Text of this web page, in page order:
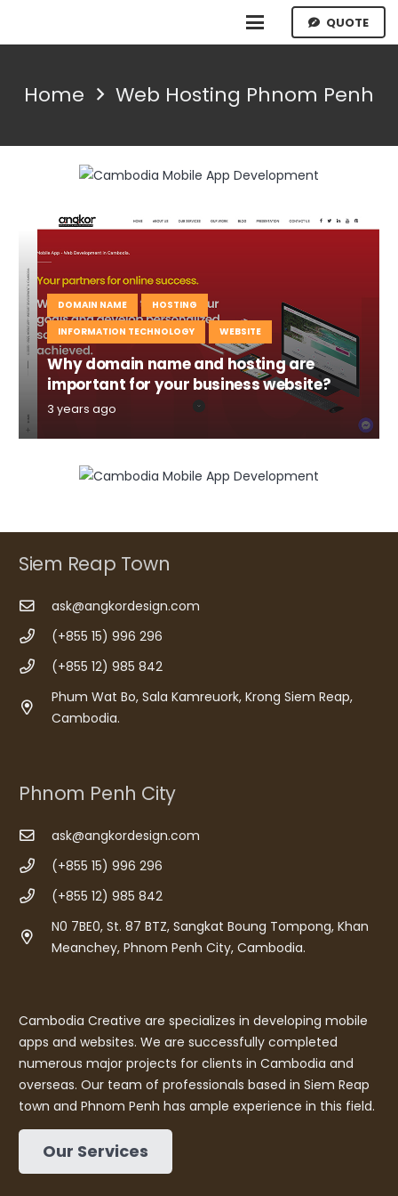
QUOTE
Home Web Hosting Phnom Penh
DOMAIN NAME
HOSTING
INFORMATION TECHNOLOGY
WEBSITE
Why domain name and hosting are
important for your business website?
3 years ago
Siem Reap Town
ask@angkordesign.com
(+855 15) 996 296
(+855 12) 985 842
Phum Wat Bo, Sala Kamreuork, Krong Siem Reap,
Cambodia.
Phnom Penh City
ask@angkordesign.com
(+855 15) 996 296
(+855 12) 985 842
N0 7BE0, St. 87 BTZ, Sangkat Boung Tompong, Khan
Meanchey, Phnom Penh City, Cambodia.
Cambodia Creative are specializes in developing mobile
apps and websites. We are successfully completed
numerous major projects for clients in Cambodia and
overseas. Our team of professionals based in Siem Reap
town and Phnom Penh has ample experience in this field.
Our Services